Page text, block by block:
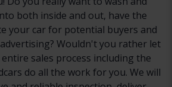
both inside and out, have the
your car for potential buyers and
Wouldn't you rather let
sales process including the
do all the work for you. We will